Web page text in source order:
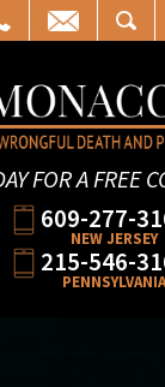
FOR A FREE
609-277-
NEW JERSEY
215-546-
PENNSYLVANIA